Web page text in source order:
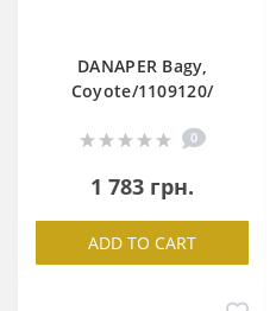
DANAPER Bagy,
Coyote/1109120/
0
1 783 грн.
ADD TO CART